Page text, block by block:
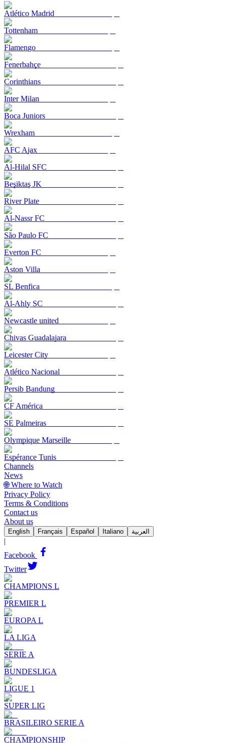
Atlético Madrid
Tottenham
Flamengo
Fenerbahçe
Corinthians
Inter Milan
Boca Juniors
Wrexham
AFC Ajax
Al-Hilal SFC
Beşiktaş JK
River Plate
Al-Nassr FC
São Paulo FC
Everton FC
Aston Villa
SL Benfica
Al-Ahly SC
Newcastle united
Chivas Guadalajara
Leicester City
Atlético Nacional
Persib Bandung
CF América
SE Palmeiras
Olympique Marseille
Espérance Tunis
Channels
News
🌐 Where to Watch
Privacy Policy
Terms & Conditions
Contact us
About us
English Français Español Italiano العربية
|
Facebook
Twitter
CHAMPIONS L
PREMIER L
EUROPA L
LA LIGA
SERIE A
BUNDESLIGA
LIGUE 1
SUPER LIG
BRASILEIRO SERIE A
CHAMPIONSHIP